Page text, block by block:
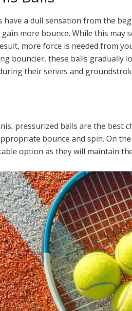
a dull sensation from the
more bounce. While this
more force is needed from
bouncier, these balls gradually
their serves and
pressurized balls are the best
bounce and spin. On
option as they will maintain